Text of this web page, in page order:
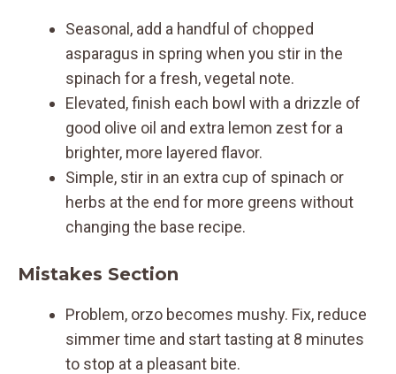
Seasonal, add a handful of chopped
asparagus in spring when you stir in the
spinach for a fresh, vegetal note.
Elevated, finish each bowl with a drizzle of
good olive oil and extra lemon zest for a
brighter, more layered flavor.
Simple, stir in an extra cup of spinach or
herbs at the end for more greens without
changing the base recipe.
Mistakes Section
Problem, orzo becomes mushy. Fix, reduce
simmer time and start tasting at 8 minutes
to stop at a pleasant bite.